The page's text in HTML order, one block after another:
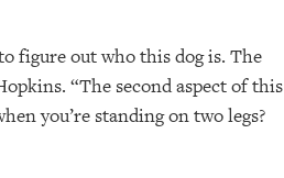
figure out who this dog is. The
“The second aspect of this
you’re standing on two legs?